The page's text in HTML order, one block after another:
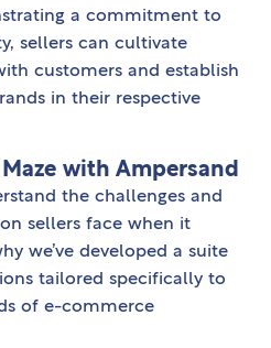
a commitment to
sellers can cultivate
customers and establish
in their respective
with Ampersand
the challenges and
sellers face when it
we’ve developed a suite
tailored specifically to
of e-commerce